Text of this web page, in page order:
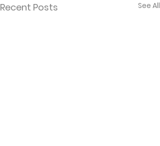
Recent Posts See All